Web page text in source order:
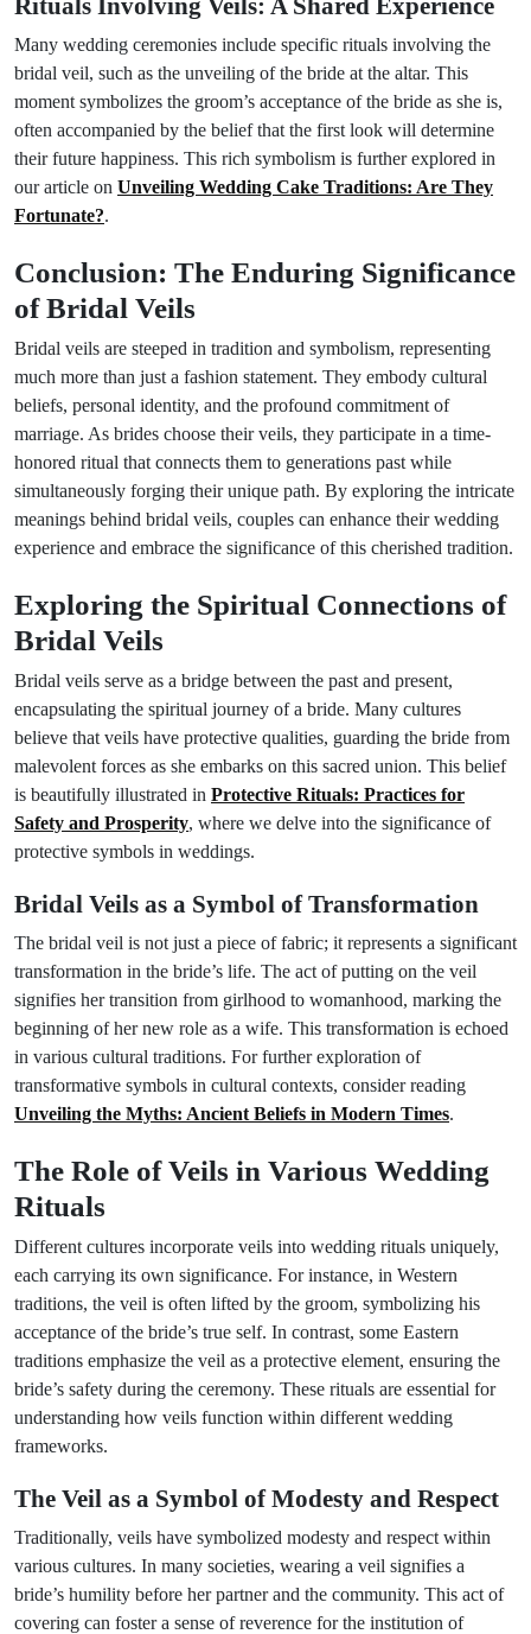
Rituals Involving Veils: A Shared Experience
Many wedding ceremonies include specific rituals involving the
bridal veil, such as the unveiling of the bride at the altar. This
moment symbolizes the groom’s acceptance of the bride as she is,
often accompanied by the belief that the first look will determine
their future happiness. This rich symbolism is further explored in
our article on Unveiling Wedding Cake Traditions: Are They
Fortunate?.
Conclusion: The Enduring Significance
of Bridal Veils
Bridal veils are steeped in tradition and symbolism, representing
much more than just a fashion statement. They embody cultural
beliefs, personal identity, and the profound commitment of
marriage. As brides choose their veils, they participate in a time-
honored ritual that connects them to generations past while
simultaneously forging their unique path. By exploring the intricate
meanings behind bridal veils, couples can enhance their wedding
experience and embrace the significance of this cherished tradition.
Exploring the Spiritual Connections of
Bridal Veils
Bridal veils serve as a bridge between the past and present,
encapsulating the spiritual journey of a bride. Many cultures
believe that veils have protective qualities, guarding the bride from
malevolent forces as she embarks on this sacred union. This belief
is beautifully illustrated in Protective Rituals: Practices for
Safety and Prosperity, where we delve into the significance of
protective symbols in weddings.
Bridal Veils as a Symbol of Transformation
The bridal veil is not just a piece of fabric; it represents a significant
transformation in the bride’s life. The act of putting on the veil
signifies her transition from girlhood to womanhood, marking the
beginning of her new role as a wife. This transformation is echoed
in various cultural traditions. For further exploration of
transformative symbols in cultural contexts, consider reading
Unveiling the Myths: Ancient Beliefs in Modern Times.
The Role of Veils in Various Wedding
Rituals
Different cultures incorporate veils into wedding rituals uniquely,
each carrying its own significance. For instance, in Western
traditions, the veil is often lifted by the groom, symbolizing his
acceptance of the bride’s true self. In contrast, some Eastern
traditions emphasize the veil as a protective element, ensuring the
bride’s safety during the ceremony. These rituals are essential for
understanding how veils function within different wedding
frameworks.
The Veil as a Symbol of Modesty and Respect
Traditionally, veils have symbolized modesty and respect within
various cultures. In many societies, wearing a veil signifies a
bride’s humility before her partner and the community. This act of
covering can foster a sense of reverence for the institution of